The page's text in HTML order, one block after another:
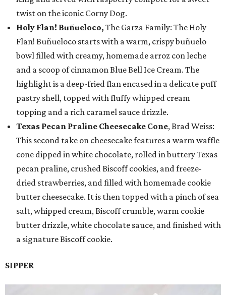
twist on the iconic Corny Dog.
Holy Flan! Buñueloco, The Garza Family: The Holy
Flan! Buñueloco starts with a warm, crispy buñuelo
bowl filled with creamy, homemade arroz con leche
and a scoop of cinnamon Blue Bell Ice Cream. The
highlight is a deep-fried flan encased in a delicate puff
pastry shell, topped with fluffy whipped cream
topping and a rich caramel sauce drizzle.
Texas Pecan Praline Cheesecake Cone, Brad Weiss:
This second take on cheesecake features a warm waffle
cone dipped in white chocolate, rolled in buttery Texas
pecan praline, crushed Biscoff cookies, and freeze-
dried strawberries, and filled with homemade cookie
butter cheesecake. It is then topped with a pinch of sea
salt, whipped cream, Biscoff crumble, warm cookie
butter drizzle, white chocolate sauce, and finished with
a signature Biscoff cookie.
SIPPER